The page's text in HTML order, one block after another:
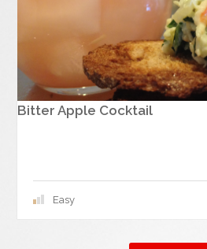
Bitter Apple Cocktail
Easy